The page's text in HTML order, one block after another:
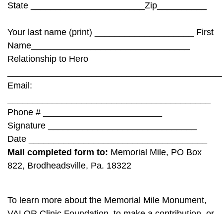
State _______________________Zip__________
Your last name (print) ____________________ First
Name________________________________
Relationship to Hero
Email:
Phone # ________________________
Signature ______________________________
Date ____________________________________
Mail completed form to: Memorial Mile, PO Box
822, Brodheadsville, Pa. 18322
To learn more about the Memorial Mile Monument,